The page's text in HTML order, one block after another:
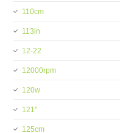
110cm
113in
12-22
12000rpm
120w
121''
125cm